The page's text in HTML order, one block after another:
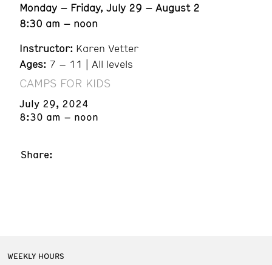
Monday – Friday, July 29 – August 2
8:30 am – noon
Instructor: Karen Vetter
Ages: 7 – 11 | All levels
CAMPS FOR KIDS
July 29, 2024
8:30 am – noon
Share:
WEEKLY HOURS